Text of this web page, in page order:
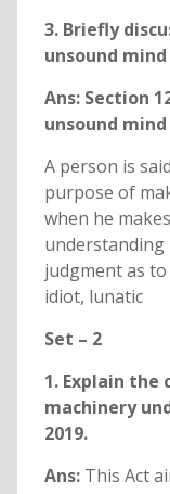
3. Briefly
unsound
Ans: Section
unsound
A person is
purpose of
when he
judgment as
idiot, lunatic
Set – 2
1. Explain the
machinery
2019.
Ans: This Act